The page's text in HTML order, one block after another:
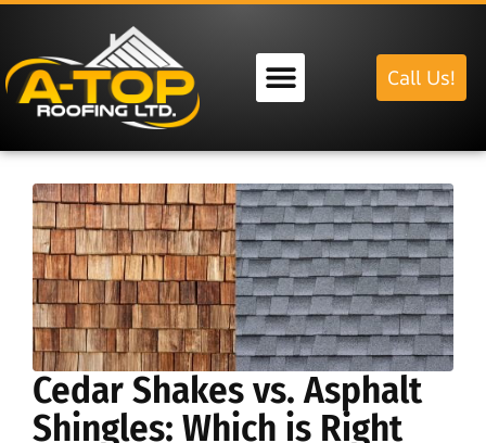
Call Us!
Cedar Shakes vs. Asphalt
Shingles: Which is Right